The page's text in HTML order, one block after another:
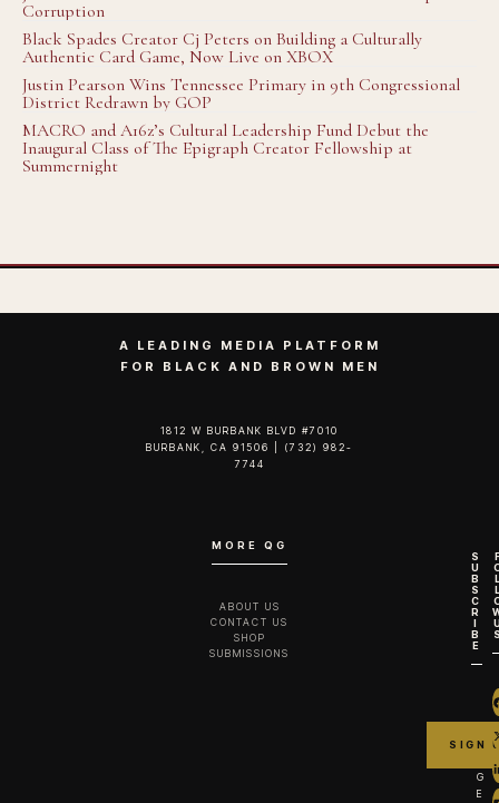
Corruption
Black Spades Creator Cj Peters on Building a Culturally
Authentic Card Game, Now Live on XBOX
Justin Pearson Wins Tennessee Primary in 9th Congressional
District Redrawn by GOP
MACRO and A16z’s Cultural Leadership Fund Debut the
Inaugural Class of The Epigraph Creator Fellowship at
Summernight
A LEADING MEDIA PLATFORM
FOR BLACK AND BROWN MEN
1812 W BURBANK BLVD #7010
BURBANK, CA 91506 | (732) 982-
7744‬
MORE QG
ABOUT US
CONTACT US
SHOP
SUBMISSIONS
S
U
B
S
C
R
I
B
E
G
E